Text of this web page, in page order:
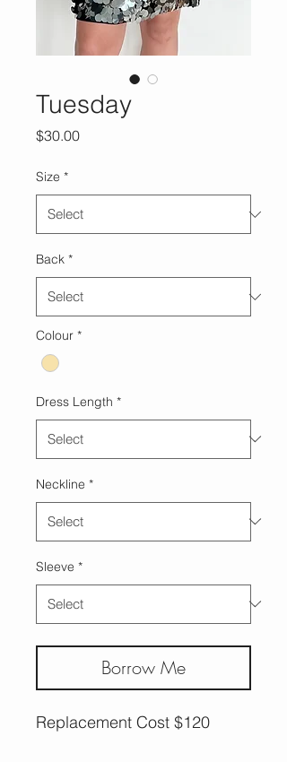
Tuesday
$30.00Price
Size *
Back *
Colour *
Dress Length *
Neckline *
Sleeve *
Borrow Me
Replacement Cost $120